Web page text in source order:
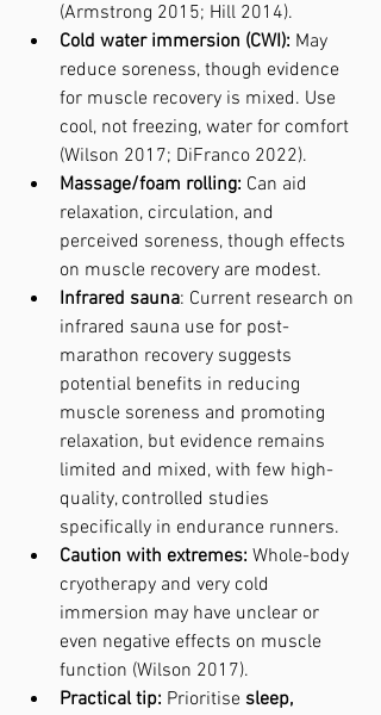
(Armstrong 2015; Hill 2014).
Cold water immersion (CWI): May
reduce soreness, though evidence
for muscle recovery is mixed. Use
cool, not freezing, water for comfort
(Wilson 2017; DiFranco 2022).
Massage/foam rolling: Can aid
relaxation, circulation, and
perceived soreness, though effects
on muscle recovery are modest.
Infrared sauna: Current research on
infrared sauna use for post-
marathon recovery suggests
potential benefits in reducing
muscle soreness and promoting
relaxation, but evidence remains
limited and mixed, with few high-
quality, controlled studies
specifically in endurance runners.
Caution with extremes: Whole-body
cryotherapy and very cold
immersion may have unclear or
even negative effects on muscle
function (Wilson 2017).
Practical tip: Prioritise sleep,